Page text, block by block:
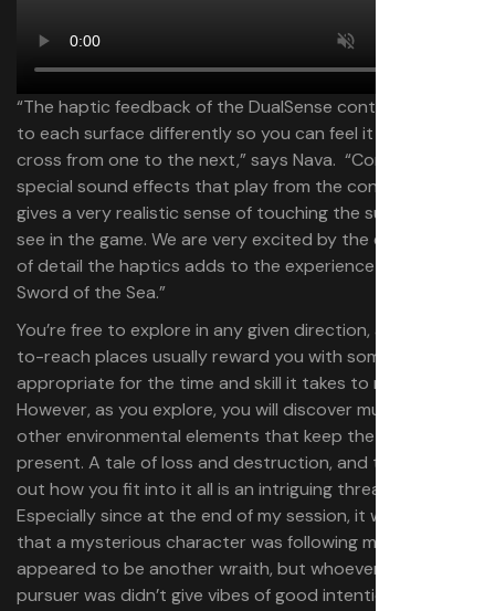
“The haptic feedback of the DualSense controller reacts
to each surface differently so you can feel it when you
cross from one to the next,” says Nava. “Combined with
special sound effects that play from the controller, it
gives a very realistic sense of touching the surfaces you
see in the game. We are very excited by the extra layer
of detail the haptics adds to the experience of surfing in
Sword of the Sea.”
You’re free to explore in any given direction, and hard-
to-reach places usually reward you with something
appropriate for the time and skill it takes to reach them.
However, as you explore, you will discover murals and
other environmental elements that keep the story ever-
present. A tale of loss and destruction, and trying to find
out how you fit into it all is an intriguing thread to follow.
Especially since at the end of my session, it was clear
that a mysterious character was following me. It
appeared to be another wraith, but whoever the
pursuer was didn’t give vibes of good intentions.